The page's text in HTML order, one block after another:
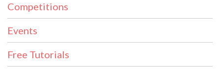
Competitions
Events
Free Tutorials